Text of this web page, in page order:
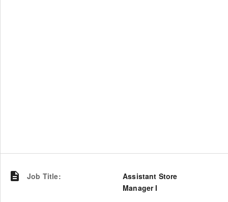
Job Title:
Assistant Store
Manager I